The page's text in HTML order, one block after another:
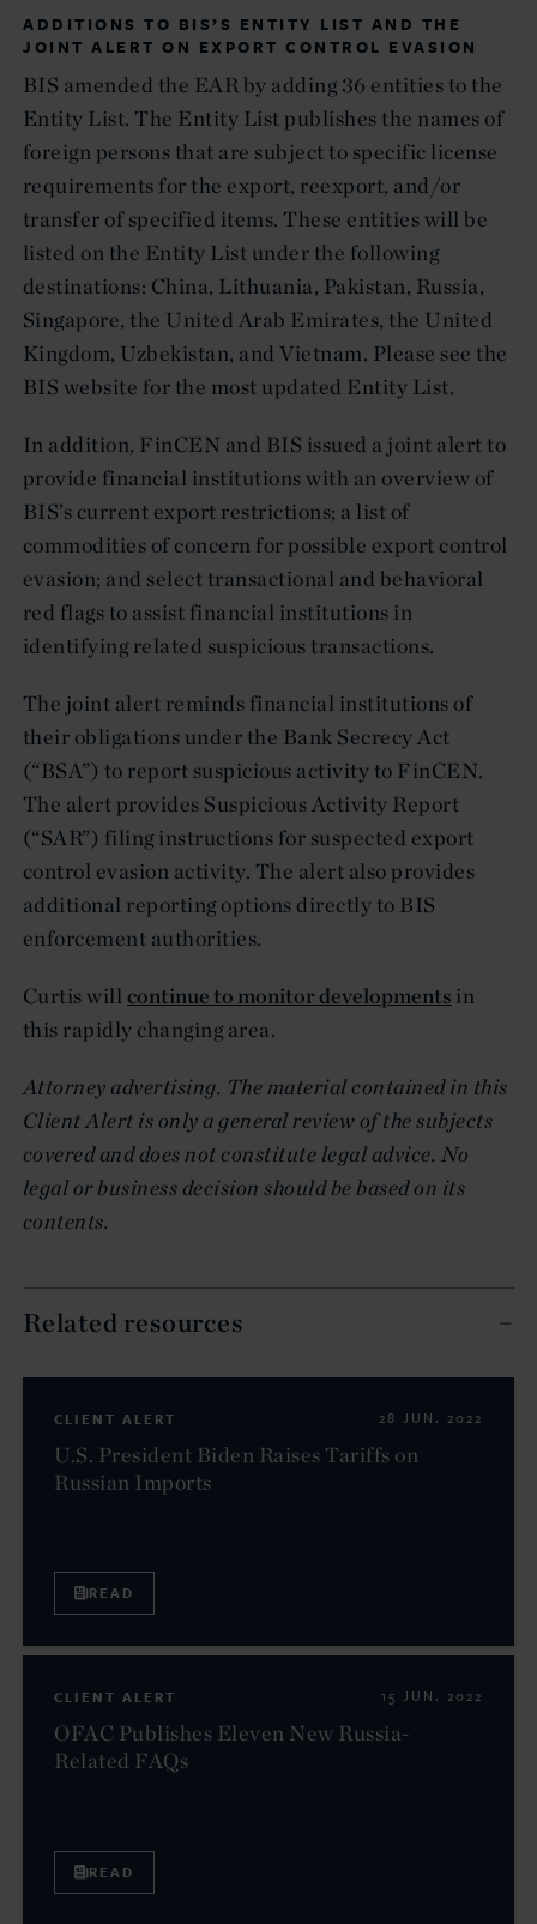
ADDITIONS TO BIS’S ENTITY LIST AND THE
JOINT ALERT ON EXPORT CONTROL EVASION
BIS amended the EAR by adding 36 entities to the
Entity List. The Entity List publishes the names of
foreign persons that are subject to specific license
requirements for the export, reexport, and/or
transfer of specified items. These entities will be
listed on the Entity List under the following
destinations: China, Lithuania, Pakistan, Russia,
Singapore, the United Arab Emirates, the United
Kingdom, Uzbekistan, and Vietnam. Please see the
BIS website for the most updated Entity List.
In addition, FinCEN and BIS issued a joint alert to
provide financial institutions with an overview of
BIS’s current export restrictions; a list of
commodities of concern for possible export control
evasion; and select transactional and behavioral
red flags to assist financial institutions in
identifying related suspicious transactions.
The joint alert reminds financial institutions of
their obligations under the Bank Secrecy Act
(“BSA”) to report suspicious activity to FinCEN.
The alert provides Suspicious Activity Report
(“SAR”) filing instructions for suspected export
control evasion activity. The alert also provides
additional reporting options directly to BIS
enforcement authorities.
Curtis will continue to monitor developments in
this rapidly changing area.
Attorney advertising. The material contained in this
Client Alert is only a general review of the subjects
covered and does not constitute legal advice. No
legal or business decision should be based on its
contents.
Related resources
CLIENT ALERT 28 JUN. 2022
U.S. President Biden Raises Tariffs on
Russian Imports
READ
CLIENT ALERT 15 JUN. 2022
OFAC Publishes Eleven New Russia-
Related FAQs
READ